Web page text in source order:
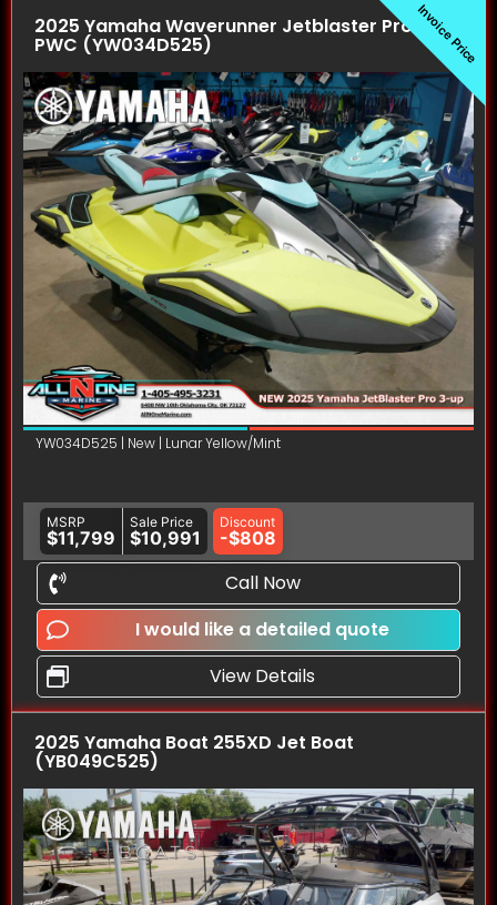
Invoice Price
2025 Yamaha Waverunner Jetblaster Pro (3UP)
PWC (YW034D525)
YW034D525 | New | Lunar Yellow/Mint
MSRP
$11,799
Sale Price
$10,991
Discount
-$808
Call Now
I would like a detailed quote
View Details
2025 Yamaha Boat 255XD Jet Boat
(YB049C525)